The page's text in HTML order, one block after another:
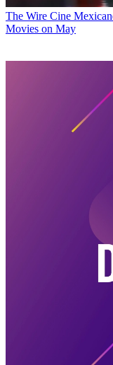
The Wire Cine
Movies on May